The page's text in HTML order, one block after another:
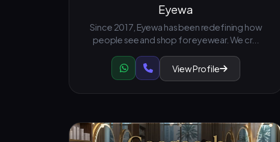
Eyewa
Since 2017, Eyewa has been redefining how
people see and shop for eyewear. We cr...
View Profile